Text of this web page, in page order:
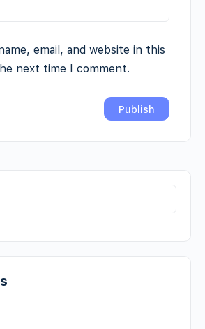
email, and website in this
next time I comment.